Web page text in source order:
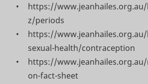
https://
z/periods
https://
sexual-health/contraception
https://
on-fact-sheet